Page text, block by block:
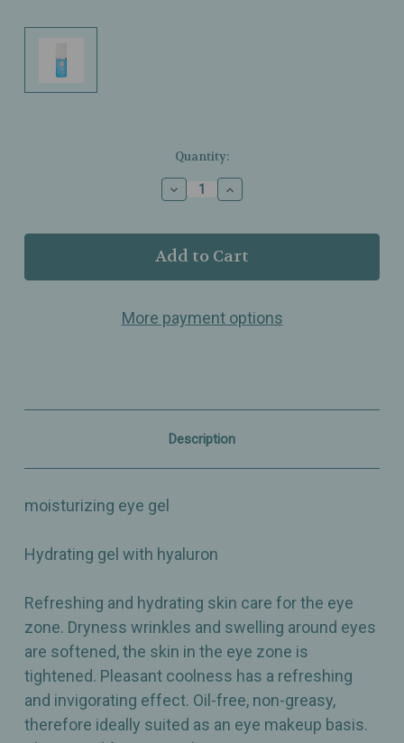
Quantity:
Decrease
Quantity
Dr.
Grandel
Hydro
-
Increase
Quantity
Dr.
Grandel
Hydro
-
More payment options
Description
moisturizing eye gel
Hydrating gel with hyaluron
Refreshing and hydrating skin care for the eye
zone. Dryness wrinkles and swelling around eyes
are softened, the skin in the eye zone is
tightened. Pleasant coolness has a refreshing
and invigorating effect. Oil-free, non-greasy,
therefore ideally suited as an eye makeup basis.